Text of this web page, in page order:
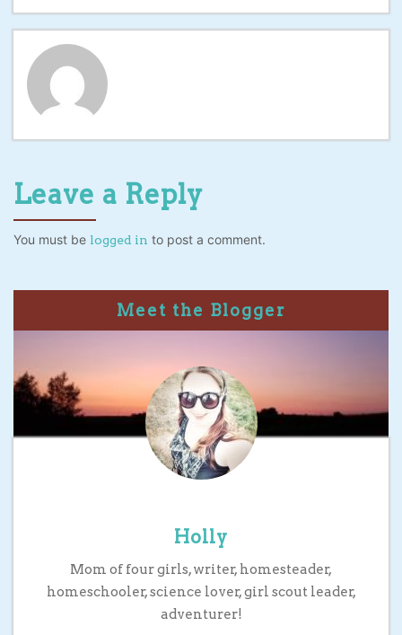
Leave a Reply
You must be logged in to post a comment.
Meet the Blogger
Holly
Mom of four girls, writer, homesteader,
homeschooler, science lover, girl scout leader,
adventurer!